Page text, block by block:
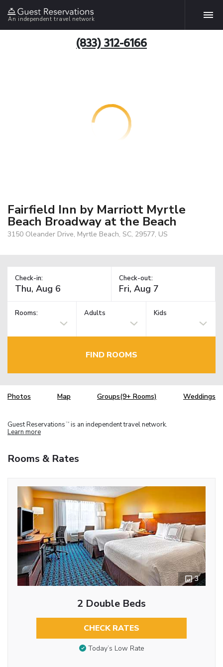
An independent travel network
(833) 312-6166
Fairfield Inn by Marriott Myrtle
Beach Broadway at the Beach
3150 Oleander Drive, Myrtle Beach, SC, 29577, US
Check-in: Check-out:
Rooms: Adults Kids
FIND ROOMS
Photos Map Groups(9+ Rooms) Weddings
Guest Reservations TM is an independent travel network.
Learn more
Rooms & Rates
3
2 Double Beds
CHECK RATES
Today’s Low Rate